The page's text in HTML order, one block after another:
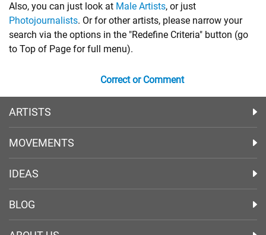
Also, you can just look at Male Artists, or just
Photojournalists. Or for other artists, please narrow your
search via the options in the "Redefine Criteria" button (go
to Top of Page for full menu).
Correct or Comment
ARTISTS
MOVEMENTS
IDEAS
BLOG